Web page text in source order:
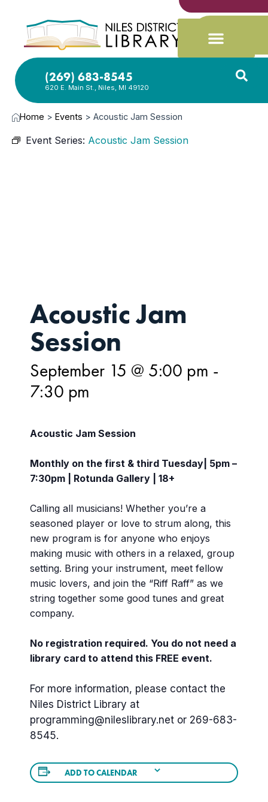
(269) 683-8545
620 E. Main St., Niles, MI 49120
Home > Events > Acoustic Jam Session
Event Series: Acoustic Jam Session
Acoustic Jam
Session
September 15 @ 5:00 pm -
7:30 pm
Acoustic Jam Session
Monthly on the first & third Tuesday| 5pm –
7:30pm | Rotunda Gallery | 18+
Calling all musicians! Whether you’re a
seasoned player or love to strum along, this
new program is for anyone who enjoys
making music with others in a relaxed, group
setting. Bring your instrument, meet fellow
music lovers, and join the “Riff Raff” as we
string together some good tunes and great
company.
No registration required. You do not need a
library card to attend this FREE event.
For more information, please contact the
Niles District Library at
programming@nileslibrary.net or 269-683-
8545.
ADD TO CALENDAR